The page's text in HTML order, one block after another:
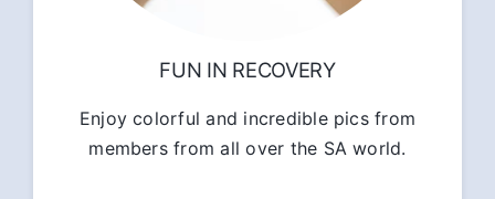
FUN IN RECOVERY
Enjoy colorful and incredible pics from
members from all over the SA world.